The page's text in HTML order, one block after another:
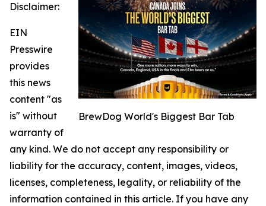
BrewDog World's Biggest Bar Tab
Disclaimer:
EIN
Presswire
provides
this news
content "as
is" without
warranty of
any kind. We do not accept any responsibility or
liability for the accuracy, content, images, videos,
licenses, completeness, legality, or reliability of the
information contained in this article. If you have any